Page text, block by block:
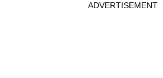
ADVERTISEMENT